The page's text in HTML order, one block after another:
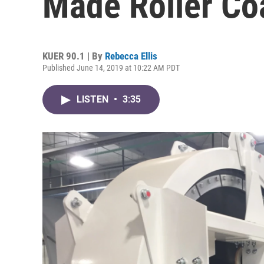
KUER 90.1 | By Rebecca Ellis
Published June 14, 2019 at 10:22 AM PDT
LISTEN • 3:35